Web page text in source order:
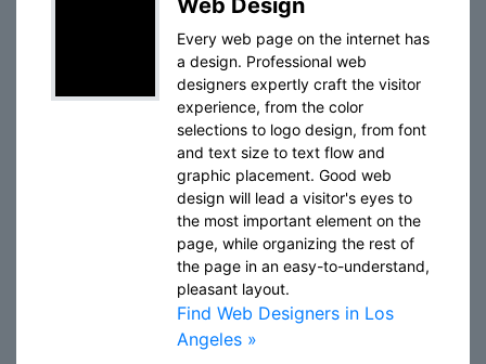
Web Design
Every web page on the internet has
a design. Professional web
designers expertly craft the visitor
experience, from the color
selections to logo design, from font
and text size to text flow and
graphic placement. Good web
design will lead a visitor's eyes to
the most important element on the
page, while organizing the rest of
the page in an easy-to-understand,
pleasant layout.
Find Web Designers in Los
Angeles »